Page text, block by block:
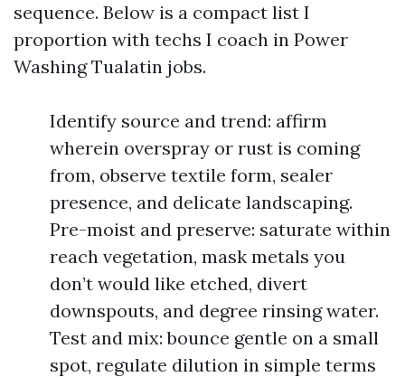
sequence. Below is a compact list I
proportion with techs I coach in Power
Washing Tualatin jobs.
Identify source and trend: affirm
wherein overspray or rust is coming
from, observe textile form, sealer
presence, and delicate landscaping.
Pre-moist and preserve: saturate within
reach vegetation, mask metals you
don’t would like etched, divert
downspouts, and degree rinsing water.
Test and mix: bounce gentle on a small
spot, regulate dilution in simple terms